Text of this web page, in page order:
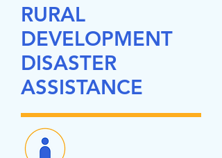
RURAL
DEVELOPMENT
DISASTER
ASSISTANCE